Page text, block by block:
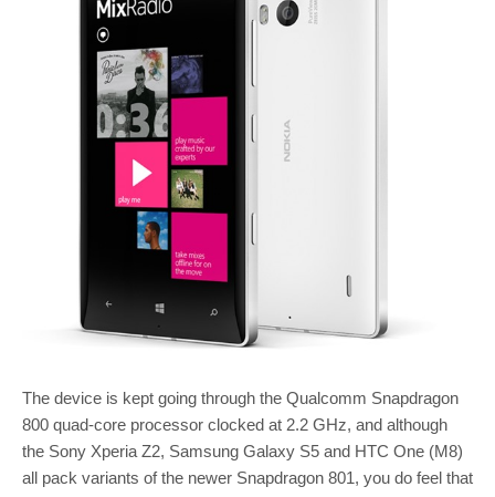
The device is kept going through the Qualcomm Snapdragon
800 quad-core processor clocked at 2.2 GHz, and although
the Sony Xperia Z2, Samsung Galaxy S5 and HTC One (M8)
all pack variants of the newer Snapdragon 801, you do feel that